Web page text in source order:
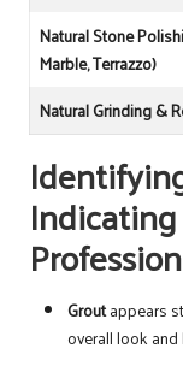
Natural Stone
Marble, Terrazzo)
Natural Grinding &
Groutappears
overall look